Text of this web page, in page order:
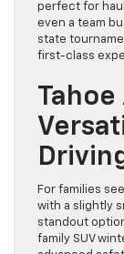
perfect for
even a team
state
first-class
For families
with a slightly
standout
family SUV